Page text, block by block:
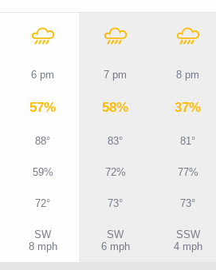
6 pm 7 pm 8 pm
57% 58% 37%
88° 83° 81°
59% 72% 77%
72° 73° 73°
SW
8 mph
SW
6 mph
SSW
4 mph